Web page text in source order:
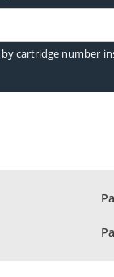
cartridge number